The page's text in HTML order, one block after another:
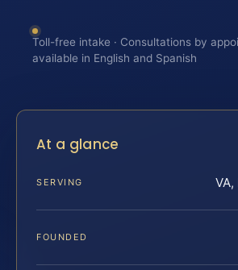
Toll-free intake · Consultations by
available in English and Spanish
At a glance
SERVING VA,
FOUNDED